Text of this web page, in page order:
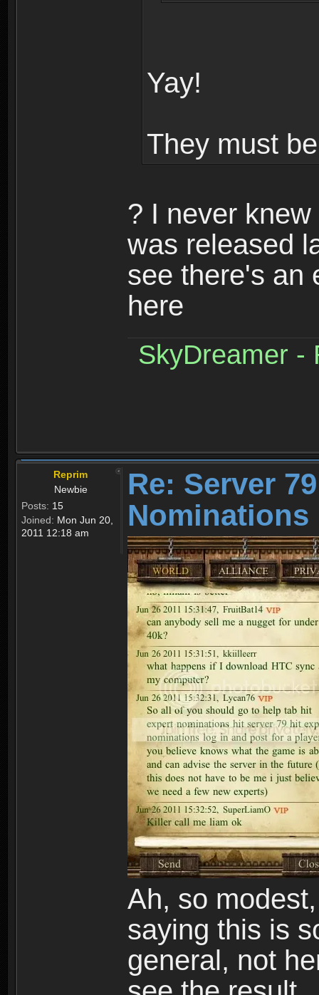
Yay!
They must
? I never
was released
see there's an
here
SkyDreamer -
Reprim
Newbie
Posts: 15
Joined: Mon Jun 20,
2011 12:18 am
Re: Server
Ah, so
saying this is
general, not